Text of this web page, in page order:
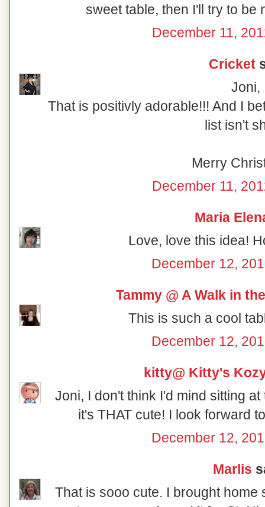
sweet table, then I'll try to be
December 11,
Cricket
Joni,
That is positivly adorable!!! And I
list isn't
Merry
December 11,
Maria
Love, love this idea!
December 12,
Tammy @ A Walk in
This is such a cool
December 12,
kitty@ Kitty's
Joni, I don't think I'd mind sitting
it's THAT cute! I look forward
December 12,
Marlis
That is sooo cute. I brought